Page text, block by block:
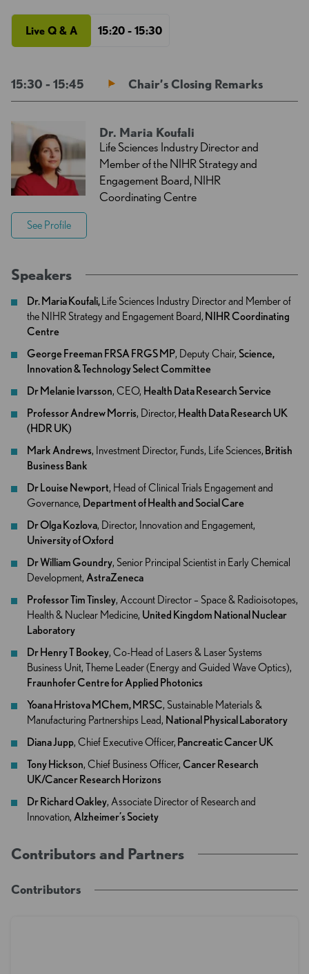
Live Q & A 15:20 - 15:30
15:30 - 15:45 Chair’s Closing Remarks
Dr. Maria Koufali
Life Sciences Industry Director and
Member of the NIHR Strategy and
Engagement Board, NIHR
Coordinating Centre
See Profile
Speakers
Dr. Maria Koufali, Life Sciences Industry Director and Member of
the NIHR Strategy and Engagement Board, NIHR Coordinating
Centre
George Freeman FRSA FRGS MP, Deputy Chair, Science,
Innovation & Technology Select Committee
Dr Melanie Ivarsson, CEO, Health Data Research Service
Professor Andrew Morris, Director, ​​ Health Data Research UK
(HDR UK)​​​
Mark Andrews, Investment Director, Funds, Life Sciences, British
Business Bank
Dr Louise Newport, Head of Clinical Trials Engagement and
Governance, Department of Health and Social Care
Dr Olga Kozlo​va, Director, Innovation and Engagement,
University of Oxford
Dr William Goundry, Senior Principal Scientist in Early Chemical
Development, AstraZeneca
Professor Tim Tinsley, Account Director – Space & Radioisotopes,
Health & Nuclear Medicine, United Kingdom National Nuclear
Laboratory
Dr Henry T Bookey, Co-Head of Lasers & Laser Systems
Business Unit, Theme Leader (Energy and Guided Wave Optics),
Fraunhofer Centre for Applied Photonics
Yoana Hristova MChem, MRSC, Sustainable Materials &
Manufacturing Partnerships Lead, National Physical Laboratory
Diana Jupp, Chief Executive Officer, Pancreatic Cancer UK
Tony Hickson, Chief Business Officer, Cancer Research
UK/Cancer Research Horizons
Dr Richard Oakley, Associate Director of Research and
Innovation, Alzheimer’s Society
Contributors and Partners
Contributors